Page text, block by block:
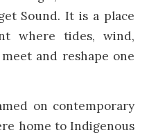
Sound. It is a place
where tides, wind,
and reshape one
on contemporary
home to Indigenous